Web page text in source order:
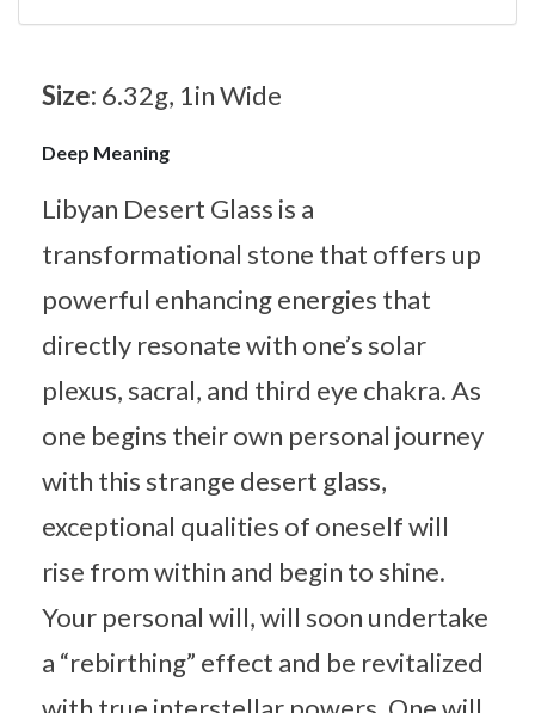
Size: 6.32g, 1in Wide
Deep Meaning
Libyan Desert Glass is a
transformational stone that offers up
powerful enhancing energies that
directly resonate with one’s solar
plexus, sacral, and third eye chakra. As
one begins their own personal journey
with this strange desert glass,
exceptional qualities of oneself will
rise from within and begin to shine.
Your personal will, will soon undertake
a “rebirthing” effect and be revitalized